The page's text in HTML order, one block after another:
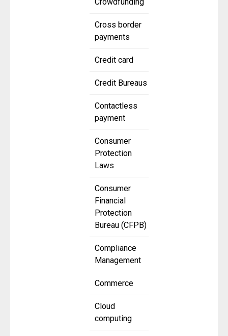
Crowdfunding
Cross border
payments
Credit card
Credit Bureaus
Contactless
payment
Consumer
Protection
Laws
Consumer
Financial
Protection
Bureau (CFPB)
Compliance
Management
Commerce
Cloud
computing